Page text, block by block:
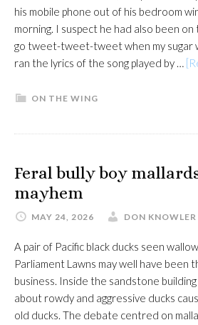
his mobile phone out of his bedroom
morning. I suspect he had also been
go tweet-tweet-tweet when my sugar
ran the lyrics of the song played by …
ON THE WING
Feral bully boy
mayhem
MAY 24, 2026 DON KNOWLER
A pair of Pacific black ducks seen
Parliament Lawns may well have been
business. Inside the sandstone
about rowdy and aggressive ducks
old ducks. The debate centred on